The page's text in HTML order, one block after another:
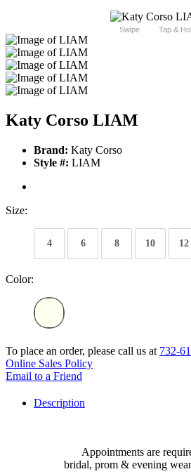
Swipe Tap &
Katy Corso LIAM
Brand: Katy Corso
Style #: LIAM
Size:
4 6 8 10 12
Color:
To place an order, please call us at 732-
Online Sales Policy
Email to a Friend
Description
Appointments are
bridal, prom & evening